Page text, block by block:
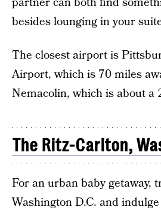
besides lounging in your
The closest airport is
Airport, which is 70 miles
Nemacolin, which is about a
The Ritz-Carlton,
For an urban baby getaway,
Washington D.C. and